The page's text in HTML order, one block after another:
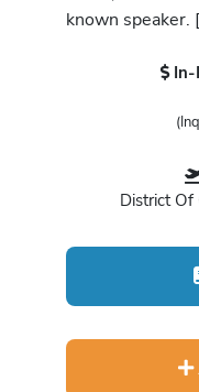
known speaker.
In-
District Of